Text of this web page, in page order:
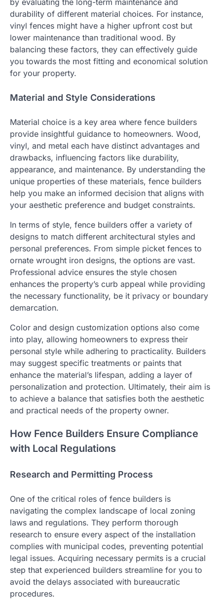
by evaluating the long-term maintenance and
durability of different material choices. For instance,
vinyl fences might have a higher upfront cost but
lower maintenance than traditional wood. By
balancing these factors, they can effectively guide
you towards the most fitting and economical solution
for your property.
Material and Style Considerations
Material choice is a key area where fence builders
provide insightful guidance to homeowners. Wood,
vinyl, and metal each have distinct advantages and
drawbacks, influencing factors like durability,
appearance, and maintenance. By understanding the
unique properties of these materials, fence builders
help you make an informed decision that aligns with
your aesthetic preference and budget constraints.
In terms of style, fence builders offer a variety of
designs to match different architectural styles and
personal preferences. From simple picket fences to
ornate wrought iron designs, the options are vast.
Professional advice ensures the style chosen
enhances the property’s curb appeal while providing
the necessary functionality, be it privacy or boundary
demarcation.
Color and design customization options also come
into play, allowing homeowners to express their
personal style while adhering to practicality. Builders
may suggest specific treatments or paints that
enhance the material’s lifespan, adding a layer of
personalization and protection. Ultimately, their aim is
to achieve a balance that satisfies both the aesthetic
and practical needs of the property owner.
How Fence Builders Ensure Compliance
with Local Regulations
Research and Permitting Process
One of the critical roles of fence builders is
navigating the complex landscape of local zoning
laws and regulations. They perform thorough
research to ensure every aspect of the installation
complies with municipal codes, preventing potential
legal issues. Acquiring necessary permits is a crucial
step that experienced builders streamline for you to
avoid the delays associated with bureaucratic
procedures.